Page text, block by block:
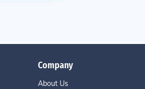
Company
About Us